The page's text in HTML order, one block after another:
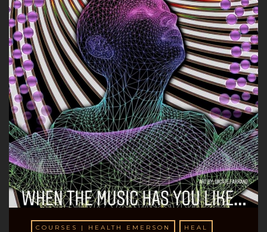
COURSES | HEALTH EMERSON
HEAL